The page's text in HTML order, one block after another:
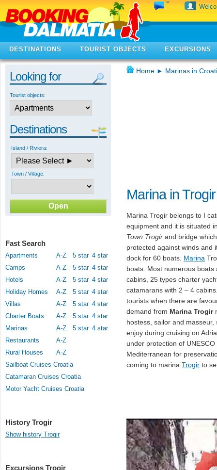
DESTINATIONS TOURIST OBJECTS EXCURSIONS
Looking for
Tourist objects:
Destinations
Island / Riviera:
Town / Village:
Fast Search
Apartments A-Z 5 star 4 star
Camps
A-Z 5 star 4 star
Hotels
A-Z 5 star 4 star
Holiday Homes
A-Z 5 star 4 star
Villas
A-Z 5 star 4 star
Charter Boats
A-Z 5 star 4 star
Marinas
A-Z 5 star 4 star
Restaurants
A-Z
Rural Houses
A-Z
Sailboat Cruises Croatia
Catamaran Cruises Croatia
Motor Yacht Cruises Croatia
History Trogir
Show history Trogir
Excursions Trogir
Home ► Marinas in
Marina in Trogir
Marina Trogir belongs to I
equipment and it is situated
Town Trogir and bridge
protected against winds and
dock for 60 boats. Marina
boats. Most numerous
cabins, 25 types charter
catamarans with 2 – 4
tourists when there are
demand from Marina Trogir
hostess, sailor and
enjoy during cruising on
under protection of
Mediterranean for
coming to marina Trogir to